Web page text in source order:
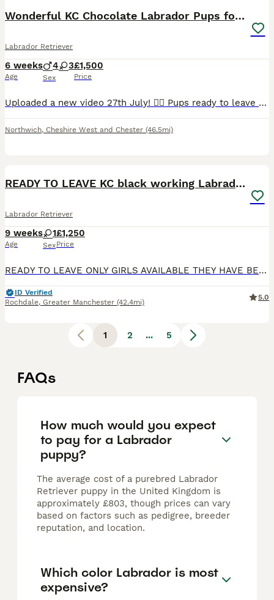
Wonderful KC Chocolate Labrador Pups for Sale
Labrador Retriever
6 weeks
Age
4 3
Sex
£1,500
Price
Uploaded a new video 27th July! 💁‍♀️ Pups ready to leave 19th August. 2 lovely pups still looking for their forever homes. 🥹 I am delighted to offer seven beautiful chocolate Labrador Retriever puppies, born naturally on 22nd June, who are now looking for their loving forever homes. Raised in my home, these puppies have been surrounded by love and attention from da
Northwich, Cheshire West and Chester (46.5mi)
READY TO LEAVE KC black working Labradors
Labrador Retriever
9 weeks
Age
1
Sex
£1,250
Price
READY TO LEAVE ONLY GIRLS AVAILABLE THEY HAVE BEEN HEALTH CHECKED ALL HEALTHY PUPPIES Nancy our family dog who is big part of our family has had an outstanding litter of kennel club registered puppies Mum Nancy (fox red) is registered with kennel club, she has drakehead bloodlines. She is DNA clear and hip and elbow scored on request Dad Gus (black) is a proven stud
ID Verified
Rochdale, Greater Manchester (42.4mi)
5.0
1 2 ... 5
FAQs
How much would you expect
to pay for a Labrador
puppy?
The average cost of a purebred Labrador
Retriever puppy in the United Kingdom is
approximately £803, though prices can vary
based on factors such as pedigree, breeder
reputation, and location.
Which color Labrador is most
expensive?